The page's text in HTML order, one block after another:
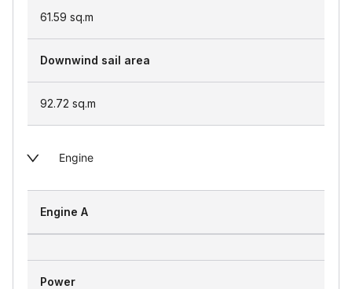
61.59 sq.m
Downwind sail area
92.72 sq.m
Engine
Engine A
Power